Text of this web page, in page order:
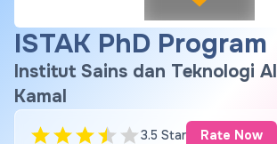
ISTAK PhD Program
Institut Sains dan Teknologi Al
Kamal
3.5 Star Rate Now